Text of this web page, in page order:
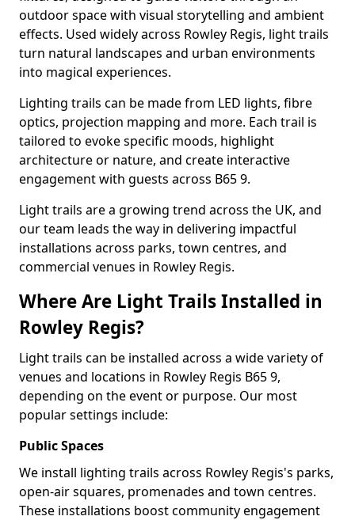
outdoor space with visual storytelling and ambient
effects. Used widely across Rowley Regis, light trails
turn natural landscapes and urban environments
into magical experiences.
Lighting trails can be made from LED lights, fibre
optics, projection mapping and more. Each trail is
tailored to evoke specific moods, highlight
architecture or nature, and create interactive
engagement with guests across B65 9.
Light trails are a growing trend across the UK, and
our team leads the way in delivering impactful
installations across parks, town centres, and
commercial venues in Rowley Regis.
Where Are Light Trails Installed in
Rowley Regis?
Light trails can be installed across a wide variety of
venues and locations in Rowley Regis B65 9,
depending on the event or purpose. Our most
popular settings include:
Public Spaces
We install lighting trails across Rowley Regis's parks,
open-air squares, promenades and town centres.
These installations boost community engagement